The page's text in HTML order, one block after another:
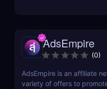
AdsEmpire
(0)
AdsEmpire is an affiliate
variety of offers to